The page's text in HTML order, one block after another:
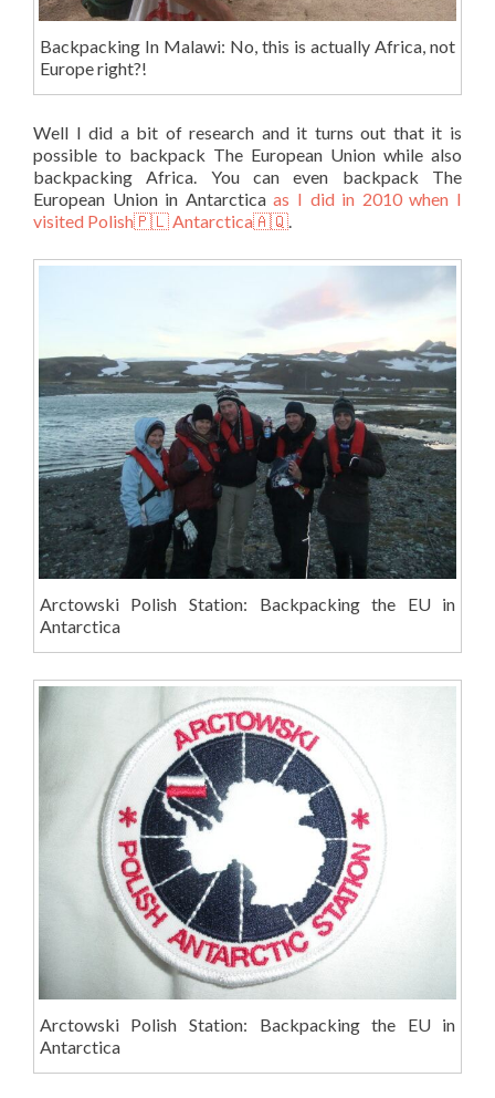
Backpacking In Malawi: No, this is actually Africa, not
Europe right?!
Well I did a bit of research and it turns out that it is
possible to backpack The European Union while also
backpacking Africa. You can even backpack The
European Union in Antarcticaas I did in 2010 when I
visited Polish🇵🇱 Antarctica🇦🇶.
Arctowski Polish Station: Backpacking the EU in
Antarctica
Arctowski Polish Station: Backpacking the EU in
Antarctica